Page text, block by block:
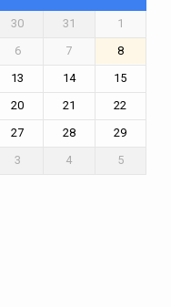
30 31
1
6 7
8
13 14
15
20 21
22
27 28
29
3 4 5